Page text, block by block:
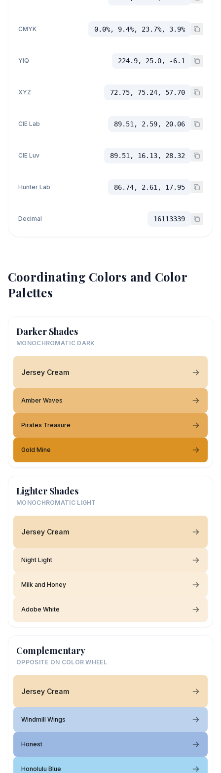
CMYK 0.0%, 9.4%, 23.7%, 3.9%
YIQ 224.9, 25.0, -6.1
XYZ 72.75, 75.24, 57.70
CIE Lab 89.51, 2.59, 20.06
CIE Luv 89.51, 16.13, 28.32
Hunter Lab 86.74, 2.61, 17.95
Decimal 16113339
Coordinating Colors and Color
Palettes
Darker Shades
MONOCHROMATIC DARK
Jersey Cream
Amber Waves
Pirates Treasure
Gold Mine
Lighter Shades
MONOCHROMATIC LIGHT
Jersey Cream
Night Light
Milk and Honey
Adobe White
Complementary
OPPOSITE ON COLOR WHEEL
Jersey Cream
Windmill Wings
Honest
Honolulu Blue